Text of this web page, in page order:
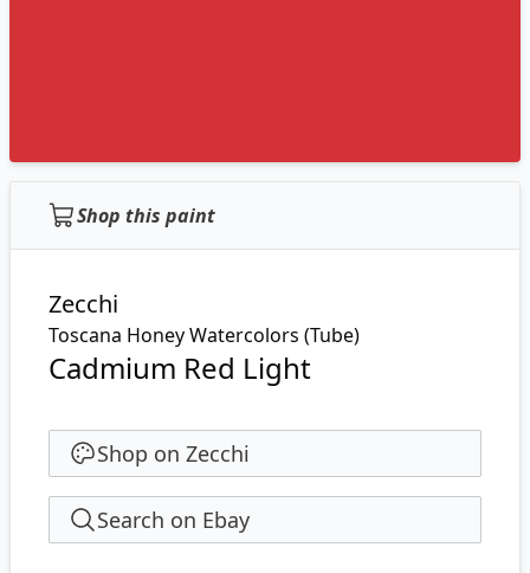
Shop this paint
Zecchi
Toscana Honey Watercolors (Tube)
Cadmium Red Light
Shop on Zecchi
Search on Ebay